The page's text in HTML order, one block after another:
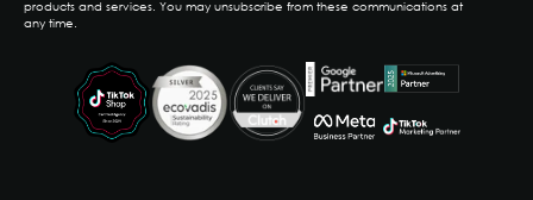
products and services. You may unsubscribe from these communications at
any time.